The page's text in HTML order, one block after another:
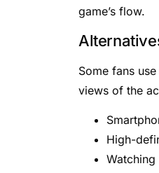
game’s flow.
Some fans
views of the
High-